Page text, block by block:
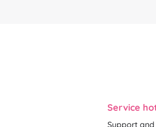
Service
Support